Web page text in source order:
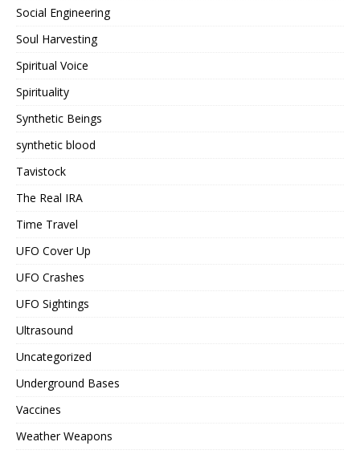
Social Engineering
Soul Harvesting
Spiritual Voice
Spirituality
Synthetic Beings
synthetic blood
Tavistock
The Real IRA
Time Travel
UFO Cover Up
UFO Crashes
UFO Sightings
Ultrasound
Uncategorized
Underground Bases
Vaccines
Weather Weapons